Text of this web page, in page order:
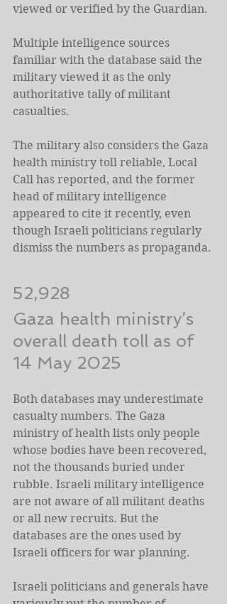
viewed or verified by the Guardian.
Multiple intelligence sources
familiar with the database said the
military viewed it as the only
authoritative tally of militant
casualties.
The military also considers the Gaza
health ministry toll reliable, Local
Call has reported, and the former
head of military intelligence
appeared to cite it recently, even
though Israeli politicians regularly
dismiss the numbers as propaganda.
52,928
Gaza health ministry’s
overall death toll as of
14 May 2025
Both databases may underestimate
casualty numbers. The Gaza
ministry of health lists only people
whose bodies have been recovered,
not the thousands buried under
rubble. Israeli military intelligence
are not aware of all militant deaths
or all new recruits. But the
databases are the ones used by
Israeli officers for war planning.
Israeli politicians and generals have